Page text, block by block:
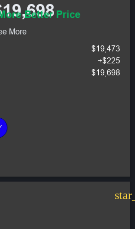
Better Price
More
$19,473
+$225
$19,698